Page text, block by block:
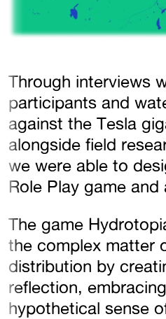
Through interviews
participants and
against the Tesla
alongside field
we were able to
Role Play game and
The game
the complex matter
distribution by
reflection,
hypothetical sense